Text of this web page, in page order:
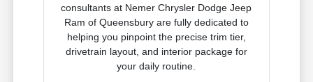
consultants at Nemer Chrysler Dodge Jeep
Ram of Queensbury are fully dedicated to
helping you pinpoint the precise trim tier,
drivetrain layout, and interior package for
your daily routine.